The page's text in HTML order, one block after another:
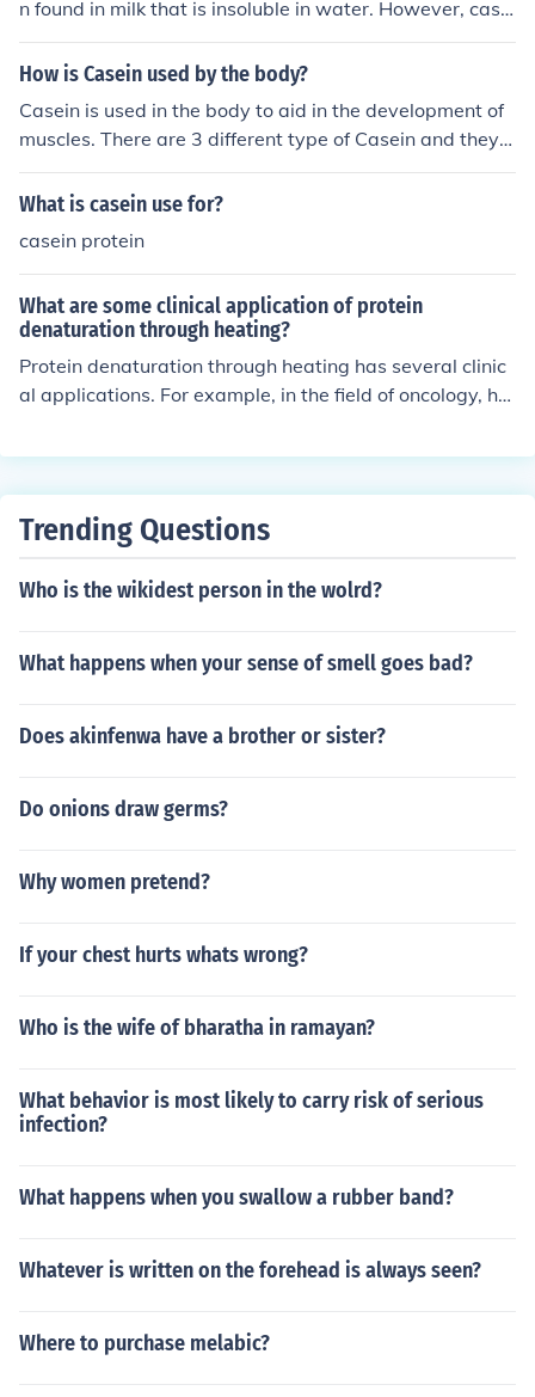
n found in milk that is insoluble in water. However, casei
n can form a colloidal suspension in water, known as ca
sein micelles.
How is Casein used by the body?
Casein is used in the body to aid in the development of
muscles. There are 3 different type of Casein and they a
re as follows: Calcium Casein, Micellar Casein and Milk
Protein.
What is casein use for?
casein protein
What are some clinical application of protein
denaturation through heating?
Protein denaturation through heating has several clinic
al applications. For example, in the field of oncology, hy
enature proteins and induce cell death. In ophthalmolog
o correct vision problems. Additionally, in dermatology,
n and intense pulsed light therapy can denature protein
ghten the skin.
Trending Questions
Who is the wikidest person in the wolrd?
What happens when your sense of smell goes bad?
Does akinfenwa have a brother or sister?
Do onions draw germs?
Why women pretend?
If your chest hurts whats wrong?
Who is the wife of bharatha in ramayan?
What behavior is most likely to carry risk of serious
infection?
What happens when you swallow a rubber band?
Whatever is written on the forehead is always seen?
Where to purchase melabic?